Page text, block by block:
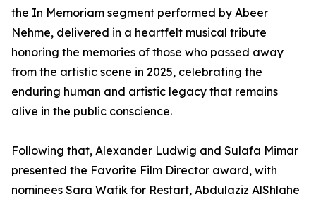
the In Memoriam segment performed by Abeer
Nehme, delivered in a heartfelt musical tribute
honoring the memories of those who passed away
from the artistic scene in 2025, celebrating the
enduring human and artistic legacy that remains
alive in the public conscience.
Following that, Alexander Ludwig and Sulafa Mimar
presented the Favorite Film Director award, with
nominees Sara Wafik for Restart, Abdulaziz AlShlahe